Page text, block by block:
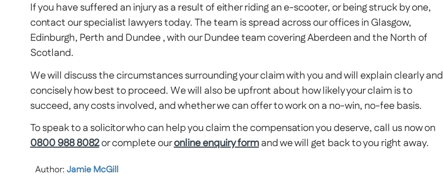
If you have suffered an injury as a result of either riding an e-scooter, or being struck by one,
contact our specialist lawyers today. The team is spread across our offices in Glasgow,
Edinburgh, Perth and Dundee , with our Dundee team covering Aberdeen and the North of
Scotland.
We will discuss the circumstances surrounding your claim with you and will explain clearly and
concisely how best to proceed. We will also be upfront about how likely your claim is to
succeed, any costs involved, and whether we can offer to work on a no-win, no-fee basis.
To speak to a solicitor who can help you claim the compensation you deserve, call us now on
0800 988 8082or complete ouronline enquiry formand we will get back to you right away.
Author: Jamie McGill